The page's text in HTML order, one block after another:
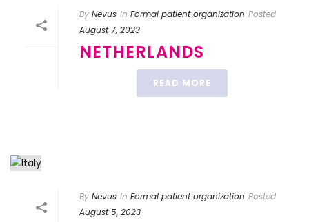
By Nevus In Formal patient organization Posted
August 7, 2023
NETHERLANDS
READ MORE
By Nevus In Formal patient organization Posted
August 5, 2023